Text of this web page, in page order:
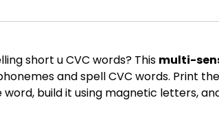
short u CVC words? This multi-
and spell CVC words. Print
build it using magnetic letters,